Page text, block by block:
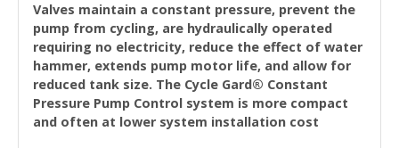
Valves maintain a constant pressure, prevent the
pump from cycling, are hydraulically operated
requiring no electricity, reduce the effect of water
hammer, extends pump motor life, and allow for
reduced tank size. The Cycle Gard® Constant
Pressure Pump Control system is more compact
and often at lower system installation cost